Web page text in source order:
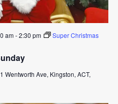
am-2:30 pm
Super Christmas
Wentworth Ave, Kingston, ACT,